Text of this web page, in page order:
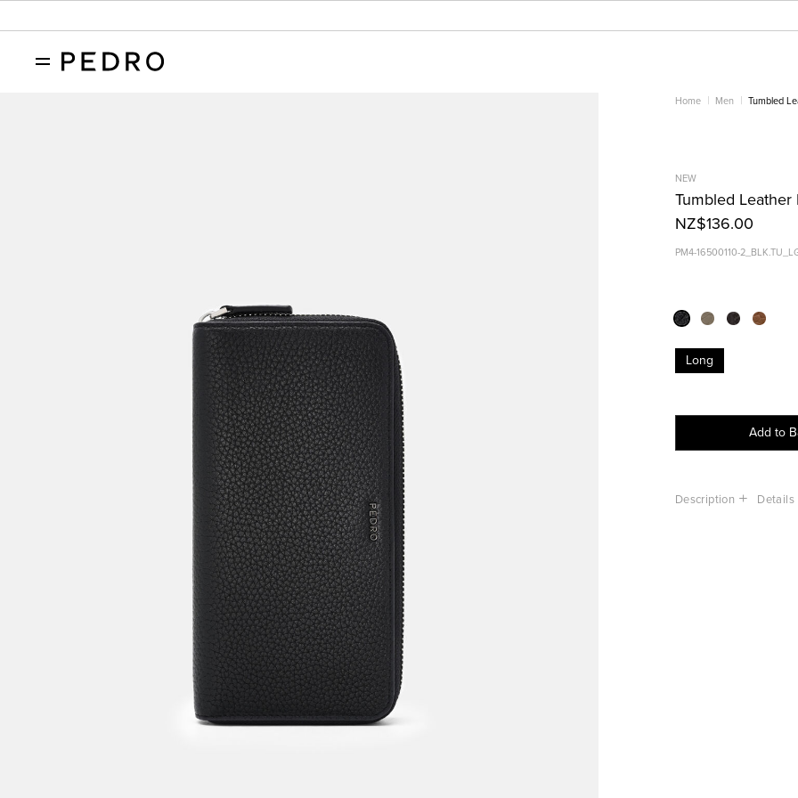
Home Men Tumbled
NEW
Tumbled Leather
NZ$136.00
PM4-16500110-
Long
Add to
Description Details